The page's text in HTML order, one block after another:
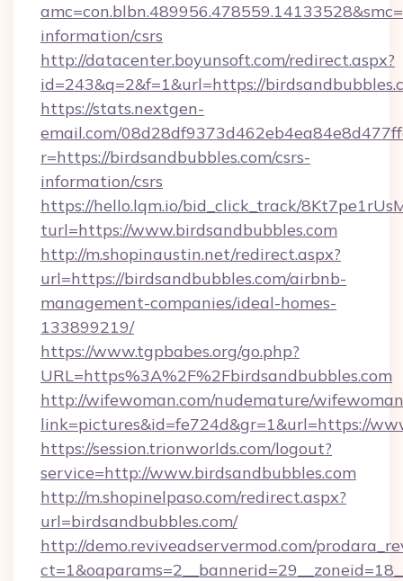
information/csrs
http://datacenter.boyunsoft.com/redirect.aspx?
id=243&q=2&f=1&url=https://
https://stats.nextgen-
email.com/
r=https://birdsandbubbles.com/csrs-
information/csrs
https://hello.lqm.io/bid_click_track/
turl=https://www.birdsandbubbles.com
http://m.shopinaustin.net/redirect.aspx?
url=https://birdsandbubbles.com/airbnb-
management-companies/ideal-homes-
133899219/
https://www.tgpbabes.org/go.php?
URL=https%3A%2F%2Fbirdsandbubbles.com
http://wifewoman.com/nudemature/
link=pictures&id=fe724d&gr=1&url=https://
https://session.trionworlds.com/logout?
service=http://www.birdsandbubbles.com
http://m.shopinelpaso.com/redirect.aspx?
url=birdsandbubbles.com/
http://demo.reviveadservermod.com/